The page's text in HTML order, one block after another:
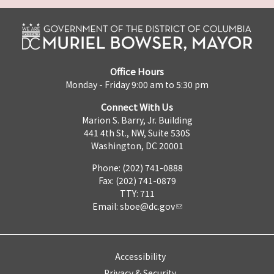
Office Hours
Monday - Friday 9:00 am to 5:30 pm
Connect With Us
Marion S. Barry, Jr. Building
441 4th St., NW, Suite 530S
Washington, DC 20001
Phone: (202) 741-0888
Fax: (202) 741-0879
TTY: 711
Email: sboe@dc.gov
Accessibility